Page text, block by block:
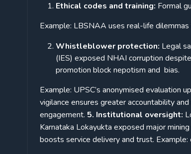
Ethical codes and training: Formal
Example: LBSNAA uses real-life
Whistleblower protection: Legal
(IES) exposed NHAI corruption
promotion block nepotism and bias.
Example: UPSC’s anonymised evaluation
vigilance ensures greater accountability
engagement. 5. Institutional oversight:
Karnataka Lokayukta exposed major
boosts service delivery and trust.